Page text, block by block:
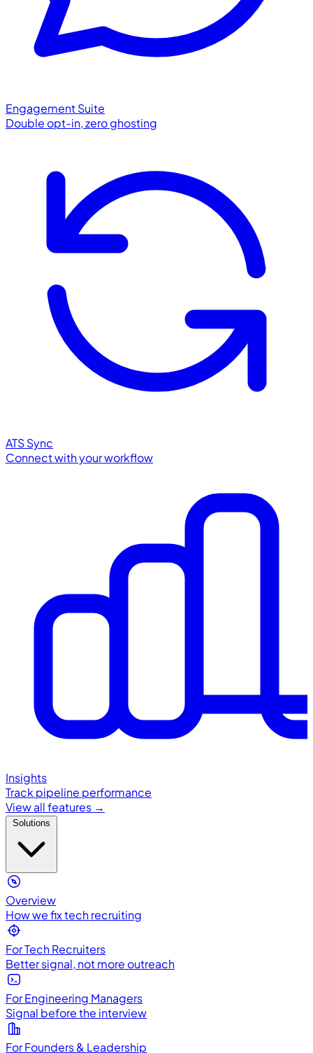
Engagement Suite
Double opt-in, zero ghosting
ATS Sync
Connect with your workflow
Insights
Track pipeline performance
View all features →
Overview
How we fix tech recruiting
For Tech Recruiters
Better signal, not more outreach
For Engineering Managers
Signal before the interview
For Founders & Leadership